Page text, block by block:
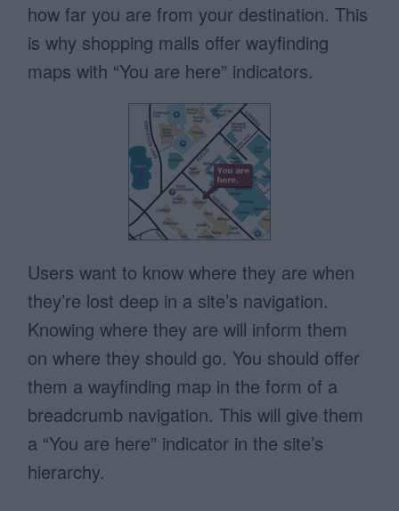
how far you are from your destination. This
is why shopping malls offer wayfinding
maps with “You are here” indicators.
Users want to know where they are when
they’re lost deep in a site’s navigation.
Knowing where they are will inform them
on where they should go. You should offer
them a wayfinding map in the form of a
breadcrumb navigation. This will give them
a “You are here” indicator in the site’s
hierarchy.